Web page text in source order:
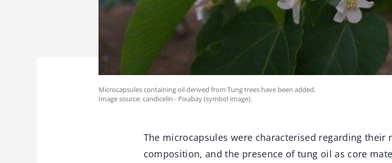
Microcapsules containing oil derived from Tung trees have been added.
Image source: candicelin - Pixabay (symbol image).
The microcapsules were characterised regarding their
composition, and the presence of tung oil as core